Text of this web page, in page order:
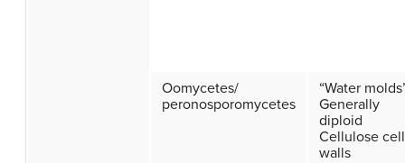
Oomycetes/
peronosporomycetes
“Water
Generally
diploid
Cellulose cell
walls